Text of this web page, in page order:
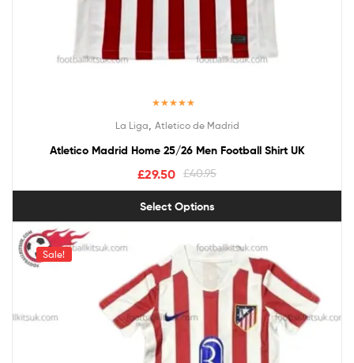
out of 5
La Liga Atletico de Madrid
Atletico Madrid Home 25/26 Men Football Shirt UK
£40.95
£29.50
Select Options
Sale!